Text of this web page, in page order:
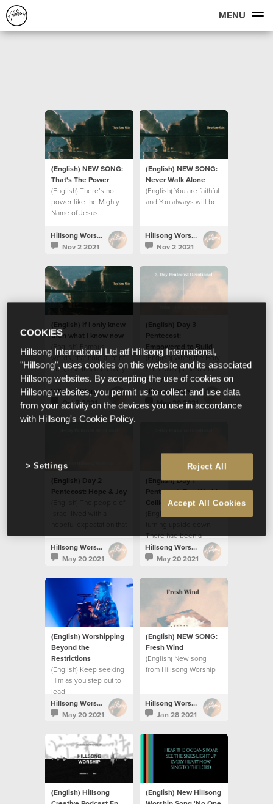
MENU
(English) NEW SONG:
That's The Power
(English) There’s no
power like the Mighty
Name of Jesus
Hillsong Worship
Nov 2 2021
(English) NEW SONG:
Never Walk Alone
(English) You are faithful
and You always will be
Hillsong Worship
Nov 2 2021
(English) If I only knew
then what I know now
(English) Famous
words, that hold a lot of
truth, and that are easily
applied to so many
situations.
Hillsong Worship
Oct 7 2021
(English) Day 3
Pentecost:
Empowered to Build
(English) When the Holy
Spirit was poured out
on the Day of
Pentecost, the disciples
were transformed in
many ways.
Hillsong Worship
May 20 2021
(English) Day 2
Pentecost: Hope & Joy
the Messiah would
come, free them from
their persecutors and
Hillsong Worship
May 20 2021
(English) Day 1
Pentecost: Two Worlds
Collide
There had been a
disturbance; a
commotion.
Hillsong Worship
May 20 2021
(English) Worshipping
Beyond the
Restrictions
(English) Keep seeking
Him as you step out to
lead
Hillsong Worship
May 20 2021
(English) NEW SONG:
Fresh Wind
(English) New song
from Hillsong Worship
Hillsong Worship
Jan 28 2021
(English) Hillsong
(English) New Hillsong
COOKIES
Hillsong International Ltd atf Hillsong International,
"Hillsong", uses cookies on this website and its associated
Hillsong websites. By accepting the use of cookies on
Hillsong websites, you permit us to collect and use data
from your activity on the devices you use in accordance
with Hillsong's Cookie Policy.
Reject All
Accept All Cookies
Settings